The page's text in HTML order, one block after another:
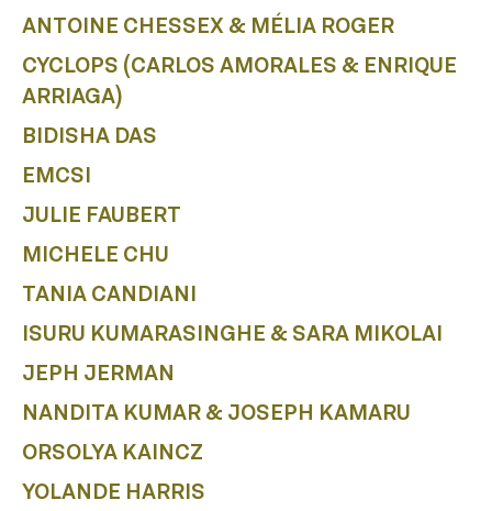
ANTOINE CHESSEX & MÉLIA ROGER
CYCLOPS (CARLOS AMORALES & ENRIQUE
ARRIAGA)
BIDISHA DAS
EMCSI
JULIE FAUBERT
MICHELE CHU
TANIA CANDIANI
ISURU KUMARASINGHE & SARA MIKOLAI
JEPH JERMAN
NANDITA KUMAR & JOSEPH KAMARU
ORSOLYA KAINCZ
YOLANDE HARRIS